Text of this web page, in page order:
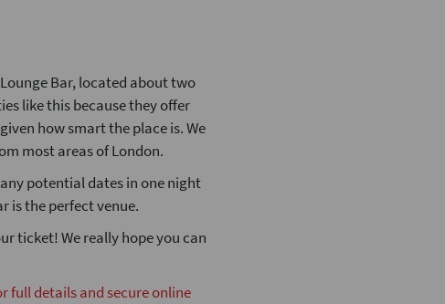
Bar, located about two
like this because they offer
how smart the place is. We
most areas of London.
potential dates in one night
is the perfect venue.
ticket! We really hope you can
full details and secure online